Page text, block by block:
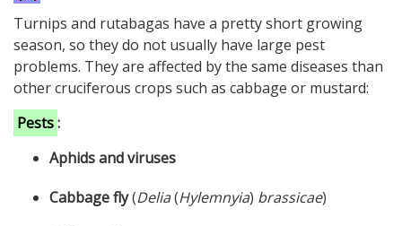
Turnips and rutabagas have a pretty short growing
season, so they do not usually have large pest
problems. They are affected by the same diseases than
other cruciferous crops such as cabbage or mustard:
Pests:
Aphids and viruses
Cabbage fly(Delia(Hylemnyia) brassicae)